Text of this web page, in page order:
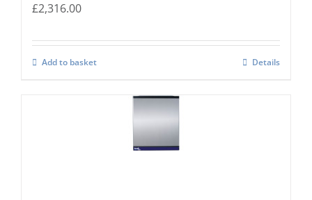
£2,316.00
Add to basket Details